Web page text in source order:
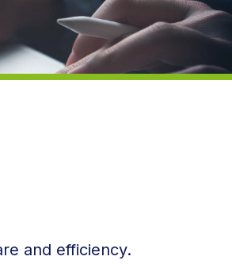
and efficiency.